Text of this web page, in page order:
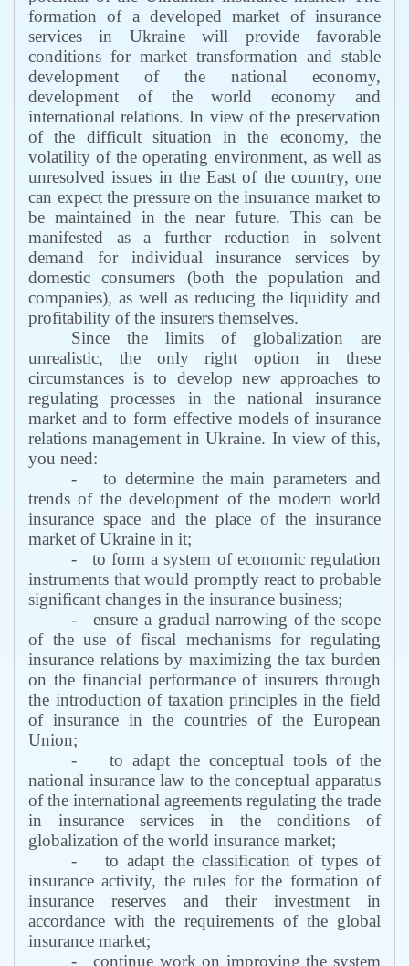
formation of a developed market of insurance
services in Ukraine will provide favorable
conditions for market transformation and stable
development of the national economy,
development of the world economy and
international relations. In view of the preservation
of the difficult situation in the economy, the
volatility of the operating environment, as well as
unresolved issues in the East of the country, one
can expect the pressure on the insurance market to
be maintained in the near future. This can be
manifested as a further reduction in solvent
demand for individual insurance services by
domestic consumers (both the population and
companies), as well as reducing the liquidity and
profitability of the insurers themselves.
Since the limits of globalization are
unrealistic, the only right option in these
circumstances is to develop new approaches to
regulating processes in the national insurance
market and to form effective models of insurance
relations management in Ukraine. In view of this,
you need:
-
to determine the main parameters and
trends of the development of the modern world
insurance space and the place of the insurance
market of Ukraine in it;
-
to form a system of economic regulation
instruments that would promptly react to probable
significant changes in the insurance business;
-
ensure a gradual narrowing of the scope
of the use of fiscal mechanisms for regulating
insurance relations by maximizing the tax burden
on the financial performance of insurers through
the introduction of taxation principles in the field
of insurance in the countries of the European
Union;
-
to adapt the conceptual tools of the
national insurance law to the conceptual apparatus
of the international agreements regulating the trade
in insurance services in the conditions of
globalization of the world insurance market;
-
to adapt the classification of types of
insurance activity, the rules for the formation of
insurance reserves and their investment in
accordance with the requirements of the global
insurance market;
-
continue work on improving the system